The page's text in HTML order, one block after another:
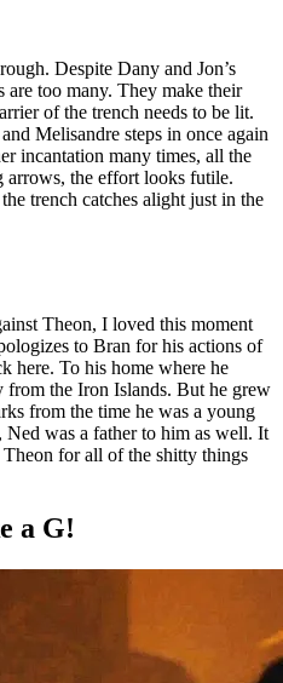
Despite Dany and Jon’s
are too many. They make their
of the trench needs to be lit.
Melisandre steps in once again
incantation many times, all the
arrows, the effort looks futile.
trench catches alight just in the
Theon, I loved this moment
to Bran for his actions of
here. To his home where he
from the Iron Islands. But he grew
from the time he was a young
Ned was a father to him as well. It
for all of the shitty things
a G!